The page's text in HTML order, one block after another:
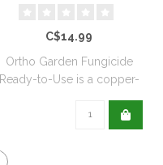
C$14.99
Ortho Garden Fungicide
Ready-to-Use is a copper-